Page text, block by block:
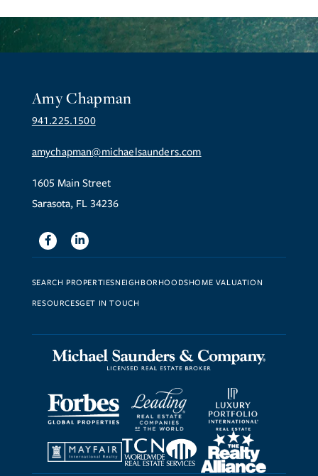
Amy Chapman
941.225.1500
amychapman@michaelsaunders.com
1605 Main Street
Sarasota, FL 34236
FacebookLinkedin
SEARCH PROPERTIESNEIGHBORHOODSHOME VALUATION
RESOURCESGET IN TOUCH